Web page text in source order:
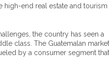
high-end real estate and tourism
the country has seen a
class. The Guatemalan market
by a consumer segment that